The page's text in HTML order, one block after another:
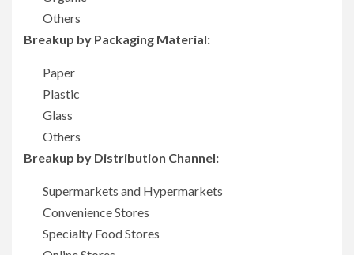
Others
Breakup by Packaging Material:
Paper
Plastic
Glass
Others
Breakup by Distribution Channel:
Supermarkets and Hypermarkets
Convenience Stores
Specialty Food Stores